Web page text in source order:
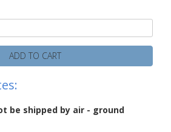
ADD TO CART
be shipped by air - ground